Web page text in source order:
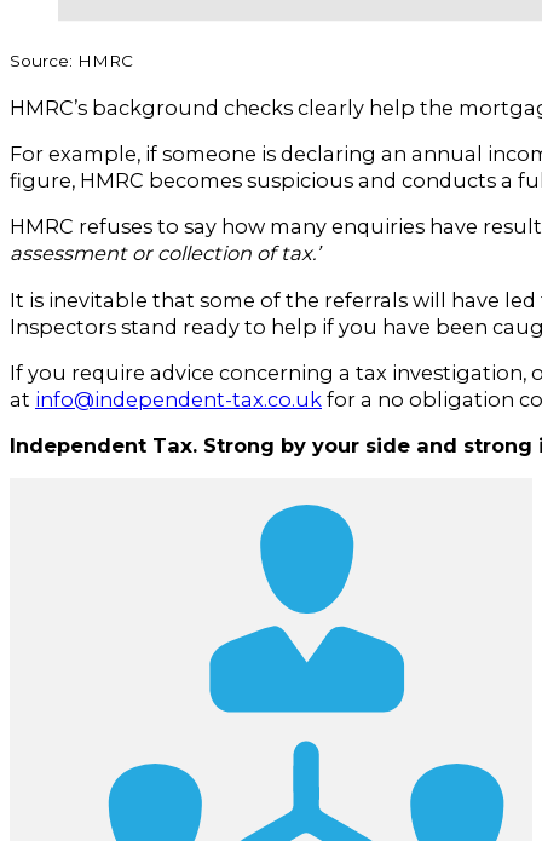
Source: HMRC
HMRC’s background checks clearly help the
For example, if someone is declaring an annual
figure, HMRC becomes suspicious and conducts a
HMRC refuses to say how many enquiries have
assessment or collection of tax.’
It is inevitable that some of the referrals will have
Inspectors stand ready to help if you have been
If you require advice concerning a tax
at info@independent-tax.co.uk for a no obligation
Independent Tax. Strong by your side and strong